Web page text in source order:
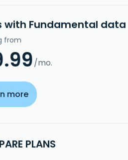
with Fundamental data
from
/mo.
more
PLANS